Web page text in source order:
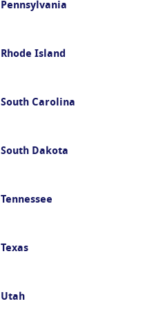
Pennsylvania
Rhode Island
South Carolina
South Dakota
Tennessee
Texas
Utah